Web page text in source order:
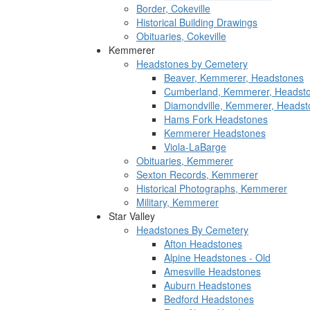
Border, Cokeville
Historical Building Drawings
Obituaries, Cokeville
Kemmerer
Headstones by Cemetery
Beaver, Kemmerer, Headstones
Cumberland, Kemmerer,
Diamondville, Kemmerer,
Hams Fork Headstones
Kemmerer Headstones
Viola-LaBarge
Obituaries, Kemmerer
Sexton Records, Kemmerer
Historical Photographs, Kemmerer
Military, Kemmerer
Star Valley
Headstones By Cemetery
Afton Headstones
Alpine Headstones - Old
Amesville Headstones
Auburn Headstones
Bedford Headstones